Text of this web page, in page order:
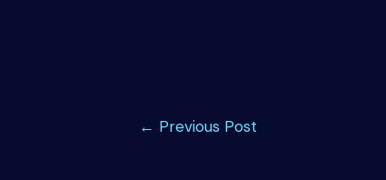
← Previous Post